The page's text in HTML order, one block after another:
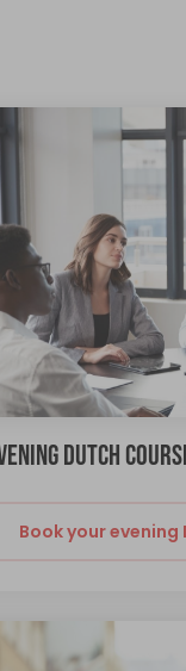
DUTCH
Book your